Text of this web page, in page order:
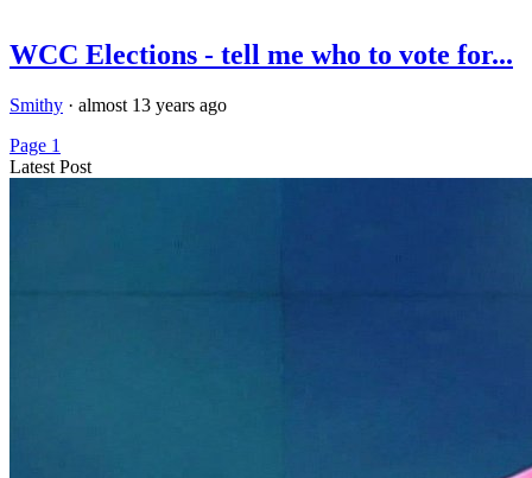
WCC Elections - tell me who to vote for...
Smithy · almost 13 years ago
Page 1
Latest Post